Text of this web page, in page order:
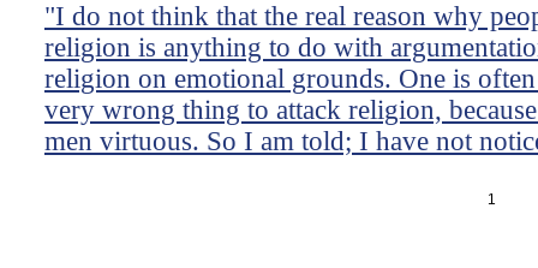
"I do not think that the real reason why
religion is anything to do with
religion on emotional grounds. One is
very wrong thing to attack religion,
men virtuous. So I am told; I have not
1